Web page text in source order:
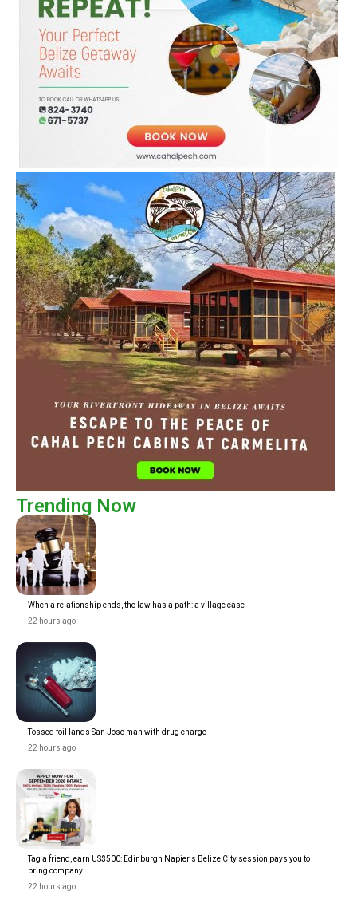
Trending Now
When a relationship ends, the law has a path: a village case
22 hours ago
Tossed foil lands San Jose man with drug charge
22 hours ago
Tag a friend, earn US$500: Edinburgh Napier's Belize City session pays you to
bring company
22 hours ago